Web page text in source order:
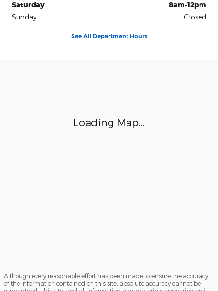
Saturday
8am-12pm
Sunday
Closed
See All Department Hours
Although every reasonable effort has been made to ensure the accuracy
of the information contained on this site, absolute accuracy cannot be